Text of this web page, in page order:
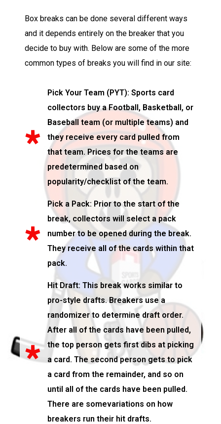
Box breaks can be done several different ways
and it depends entirely on the breaker that you
decide to buy with. Below are some of the more
common types of breaks you will find in our site:
Pick Your Team (PYT): Sports card
collectors buy a Football, Basketball, or
Baseball team (or multiple teams) and
they receive every card pulled from
that team. Prices for the teams are
predetermined based on
popularity/checklist of the team.
Pick a Pack: Prior to the start of the
break, collectors will select a pack
number to be opened during the break.
They receive all of the cards within that
pack.
Hit Draft: This break works similar to
pro-style drafts. Breakers use a
randomizer to determine draft order.
After all of the cards have been pulled,
the top person gets first dibs at picking
a card. The second person gets to pick
a card from the remainder, and so on
until all of the cards have been pulled.
There are somevariations on how
breakers run their hit drafts.